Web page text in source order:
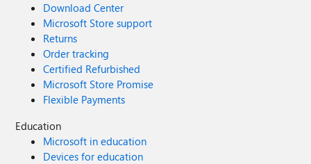
Download Center
Microsoft Store support
Returns
Order tracking
Certified Refurbished
Microsoft Store Promise
Flexible Payments
Education
Microsoft in education
Devices for education